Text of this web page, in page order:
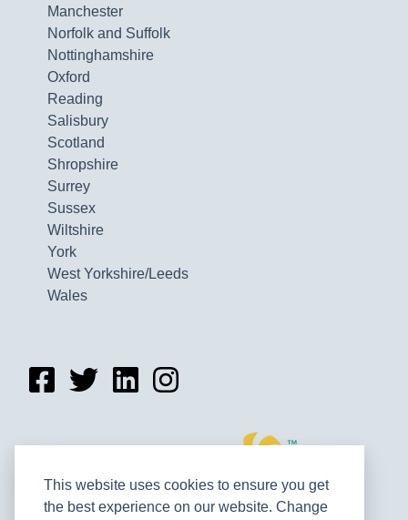
This website uses cookies to ensure you get
the best experience on our website. Change
Manchester
Norfolk and Suffolk
Nottinghamshire
Oxford
Reading
Salisbury
Scotland
Shropshire
Surrey
Sussex
Wiltshire
York
West Yorkshire/Leeds
Wales